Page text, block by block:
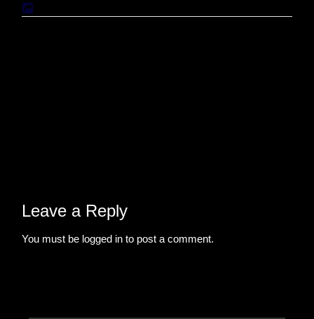
Leave a Reply
You must be logged in to post a comment.